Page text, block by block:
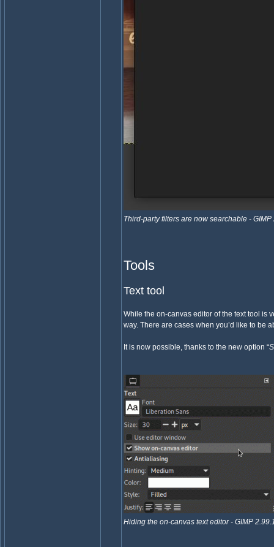
Third-party filters are now searchable - GIMP
Tools
Text tool
While the on-canvas editor of the text tool is
way. There are cases when you’d like to be
It is now possible, thanks to the new option “
Hiding the on-canvas text editor - GIMP